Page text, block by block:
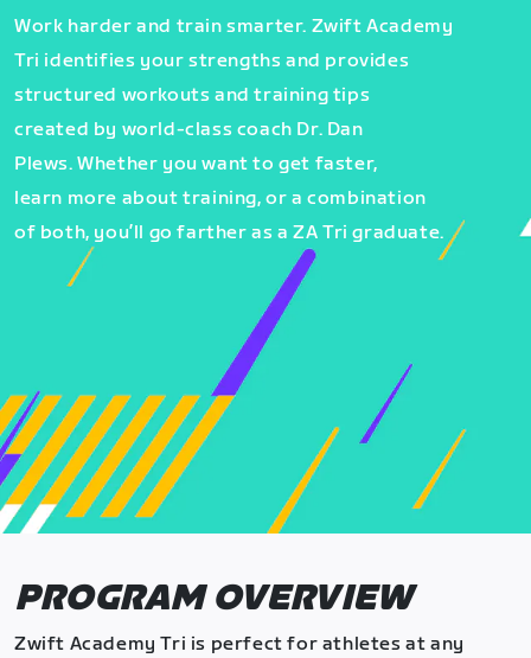
Work harder and train smarter. Zwift Academy
Tri identifies your strengths and provides
structured workouts and training tips
created by world-class coach Dr. Dan
Plews. Whether you want to get faster,
learn more about training, or a combination
of both, you’ll go farther as a ZA Tri graduate.
PROGRAM OVERVIEW
Zwift Academy Tri is perfect for athletes at any